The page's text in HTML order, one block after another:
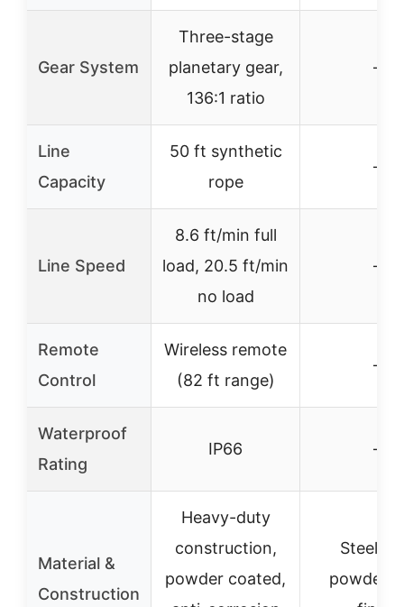
Gear System
Three-stage
planetary gear,
136:1 ratio
–
Line
Capacity
50 ft synthetic
rope
–
Line Speed
8.6 ft/min full
load, 20.5 ft/min
no load
–
Remote
Control
Wireless remote
(82 ft range)
–
Waterproof
Rating
IP66 –
Material &
Construction
Heavy-duty
construction,
powder coated,
Steel
powder